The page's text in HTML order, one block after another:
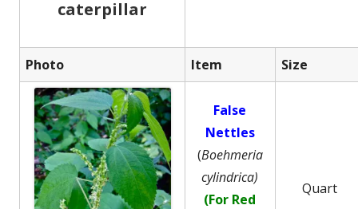
caterpillar
Photo Item Size
False
Nettles
(Boehmeria
cylindrica)
(For Red
Quart